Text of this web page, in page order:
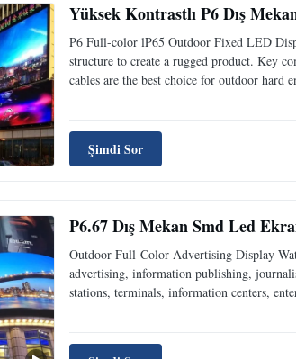
Yüksek Kontrastlı P6 Dış
P6 Full-color lP65 Outdoor Fixed LED
structure to create a rugged product. Key
cables are the best choice for outdoor hard
Şimdi Sor
P6.67 Dış Mekan Smd Led
Outdoor Full-Color Advertising Display
advertising, information publishing,
stations, terminals, information centers,